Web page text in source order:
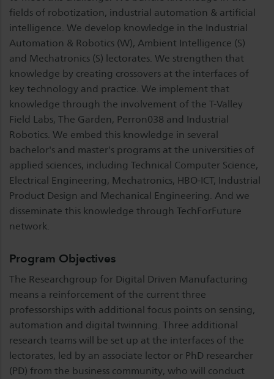
fields of robotization, industrial automation & artificial
intelligence. We develop knowledge in the Industrial
Automation & Robotics (W), Ambient Intelligence (S)
and Mechatronics (S) lectorates. We strengthen that
knowledge by creating crossovers at the interfaces of
key technology and practice. We implement that
knowledge through the involvement of the T-Valley
Field Labs, The Garden, Perron038 and Industrial
Robotics. We embed this knowledge in several
bachelor's and master's programs at the universities of
applied sciences, including Technical Computer Science,
Electrical Engineering, Mechatronics, HBO-ICT, Industrial
Product Design and Mechanical Engineering. And we
disseminate this knowledge through TechForFuture
network.
Program Objectives
The Researchgroup for Digital Driven Manufacturing
means a reinforcement of the current three
professorships with additional focus points on sensing,
automation and digital twinning. Three additional
research teams will be set up at the interfaces of the
lectorates, led by an associate lector or PhD researcher
(PD) from the business community, who will conduct